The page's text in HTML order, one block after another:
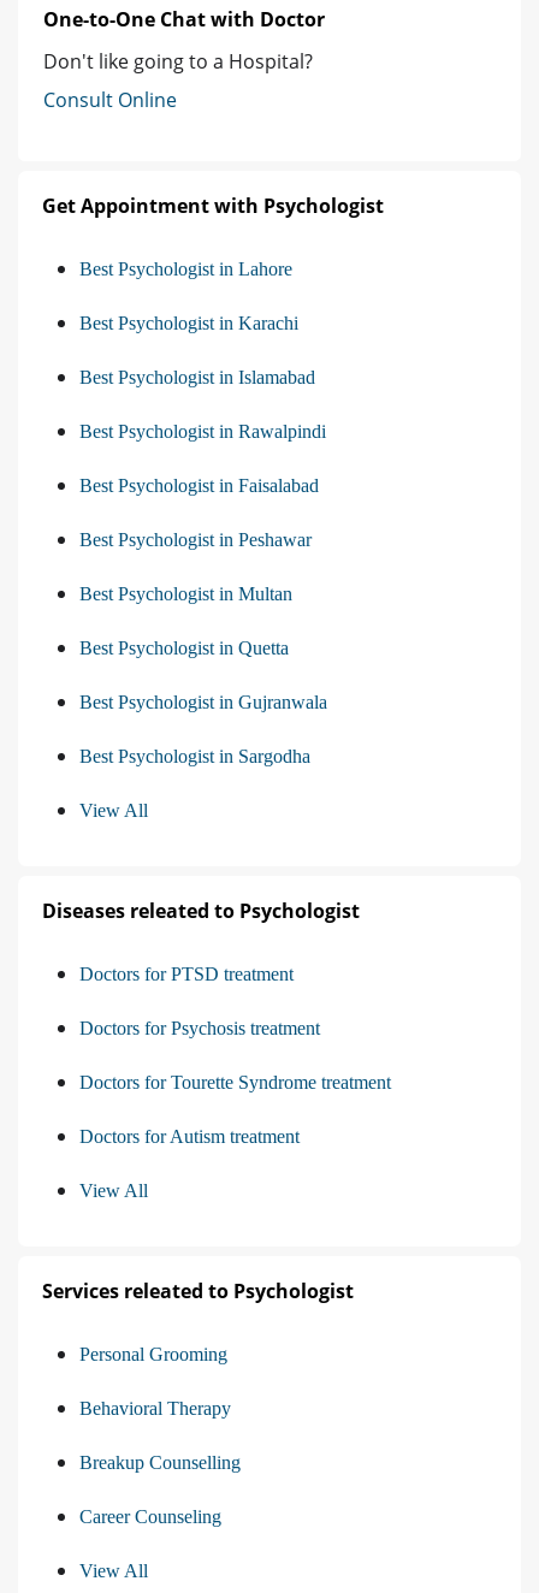
One-to-One Chat with Doctor
Don't like going to a Hospital?
Consult Online
Get Appointment with Psychologist
Best Psychologist in Lahore
Best Psychologist in Karachi
Best Psychologist in Islamabad
Best Psychologist in Rawalpindi
Best Psychologist in Faisalabad
Best Psychologist in Peshawar
Best Psychologist in Multan
Best Psychologist in Quetta
Best Psychologist in Gujranwala
Best Psychologist in Sargodha
View All
Diseases releated to Psychologist
Doctors for PTSD treatment
Doctors for Psychosis treatment
Doctors for Tourette Syndrome treatment
Doctors for Autism treatment
View All
Services releated to Psychologist
Personal Grooming
Behavioral Therapy
Breakup Counselling
Career Counseling
View All